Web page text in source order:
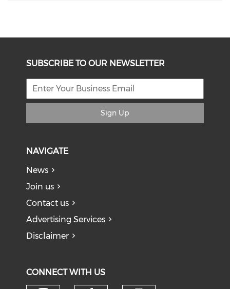
SUBSCRIBE TO OUR NEWSLETTER
Sign Up
NAVIGATE
News
Join us
Contact us
Advertising Services
Disclaimer
CONNECT WITH US